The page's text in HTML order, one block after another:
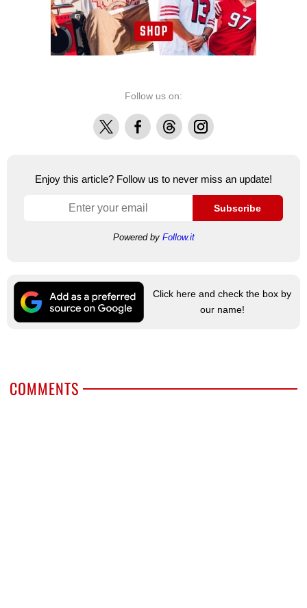
Follow us on:
X FacebookThreadsInstagram
Enjoy this article? Follow us to never miss an update!
Subscribe
Powered by Follow.it
Click here and check the box by
our name!
COMMENTS